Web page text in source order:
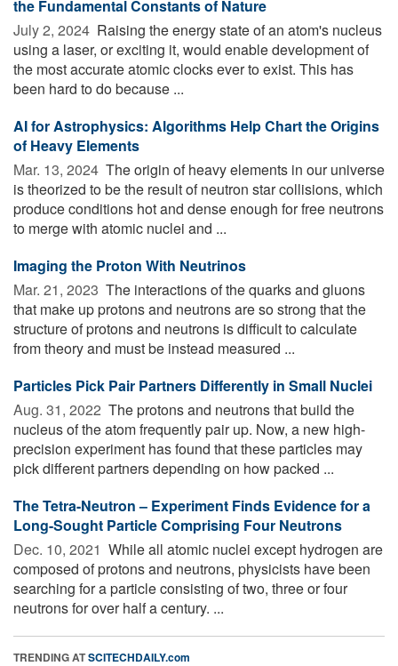
the Fundamental Constants of Nature
July 2, 2024  Raising the energy state of an atom's nucleus
using a laser, or exciting it, would enable development of
the most accurate atomic clocks ever to exist. This has
been hard to do because ...
AI for Astrophysics: Algorithms Help Chart the Origins
of Heavy Elements
Mar. 13, 2024  The origin of heavy elements in our universe
is theorized to be the result of neutron star collisions, which
produce conditions hot and dense enough for free neutrons
to merge with atomic nuclei and ...
Imaging the Proton With Neutrinos
Mar. 21, 2023  The interactions of the quarks and gluons
that make up protons and neutrons are so strong that the
structure of protons and neutrons is difficult to calculate
from theory and must be instead measured ...
Particles Pick Pair Partners Differently in Small Nuclei
Aug. 31, 2022  The protons and neutrons that build the
nucleus of the atom frequently pair up. Now, a new high-
precision experiment has found that these particles may
pick different partners depending on how packed ...
The Tetra-Neutron – Experiment Finds Evidence for a
Long-Sought Particle Comprising Four Neutrons
Dec. 10, 2021  While all atomic nuclei except hydrogen are
composed of protons and neutrons, physicists have been
searching for a particle consisting of two, three or four
neutrons for over half a century. ...
TRENDING ATSCITECHDAILY.com